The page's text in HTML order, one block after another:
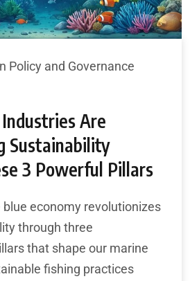
Policy and Governance
Are
Sustainability
3 Powerful Pillars
blue economy revolutionizes
through three
that shape our marine
fishing practices